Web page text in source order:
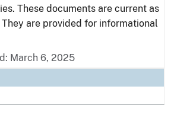
These documents are current as
are provided for informational
March 6, 2025